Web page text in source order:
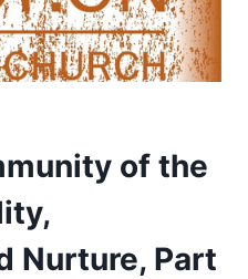
of the
Nurture, Part